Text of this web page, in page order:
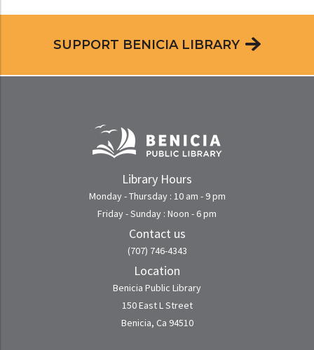
SUPPORT BENICIA LIBRARY
Library Hours
Monday - Thursday : 10 am - 9 pm
Friday - Sunday : Noon - 6 pm
Contact us
(707) 746-4343
Location
Benicia Public Library
150 East L Street
Benicia, Ca 94510